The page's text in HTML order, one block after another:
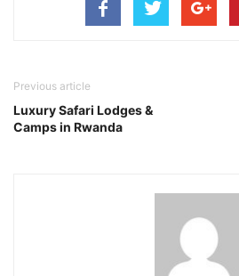
Previous article
Luxury Safari Lodges &
Camps in Rwanda